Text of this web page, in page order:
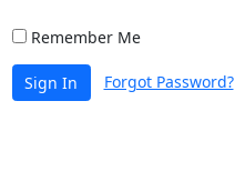
Remember Me
Sign In Forgot Password?